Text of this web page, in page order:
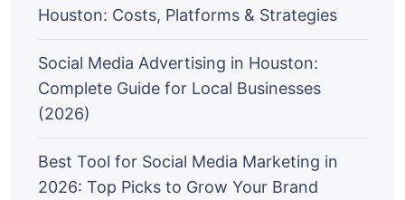
Houston: Costs, Platforms & Strategies
Social Media Advertising in Houston:
Complete Guide for Local Businesses
(2026)
Best Tool for Social Media Marketing in
2026: Top Picks to Grow Your Brand